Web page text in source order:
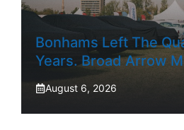
Bonhams Left The
Years. Broad Arrow
August 6, 2026